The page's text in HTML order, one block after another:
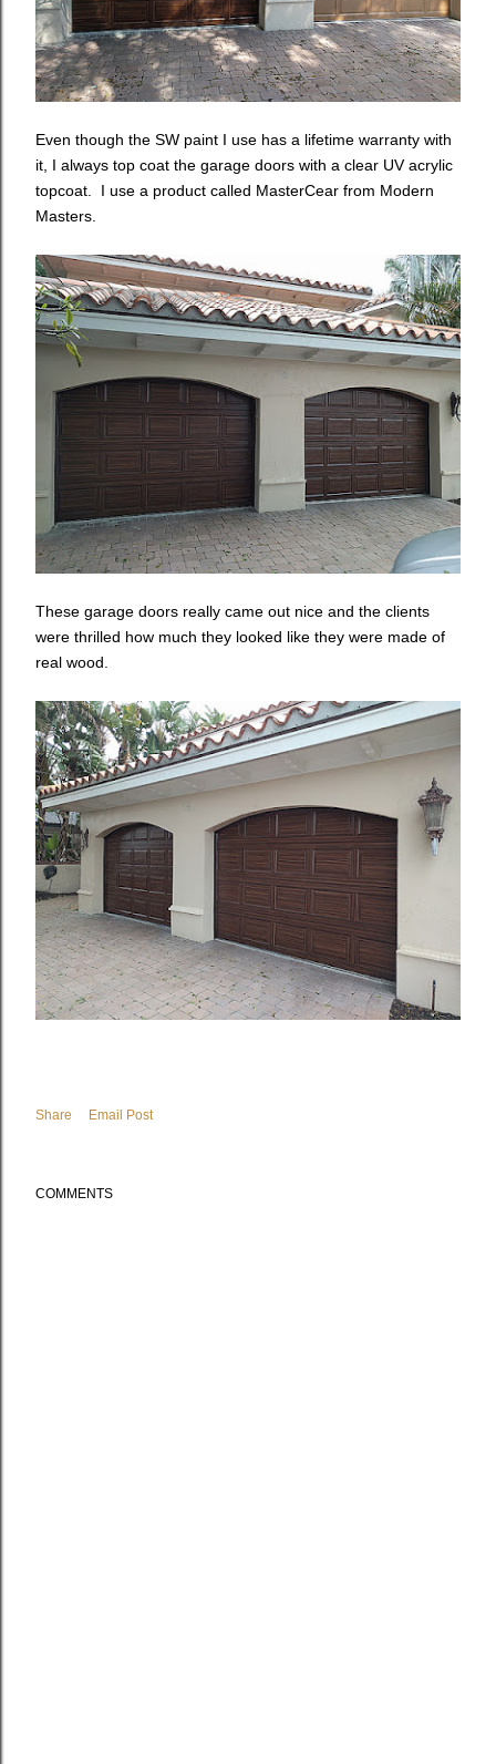
Even though the SW paint I use has a lifetime warranty with
it, I always top coat the garage doors with a clear UV acrylic
topcoat. I use a product called MasterCear from Modern
Masters.
These garage doors really came out nice and the clients
were thrilled how much they looked like they were made of
real wood.
Share Email Post
COMMENTS